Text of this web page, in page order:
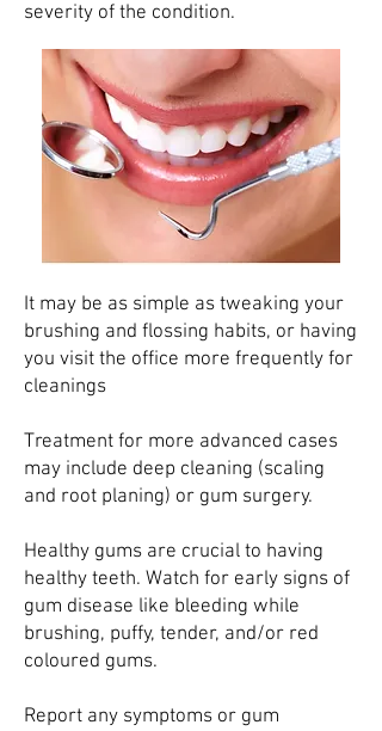
severity of the condition.
It may be as simple as tweaking your
brushing and flossing habits, or having
you visit the office more frequently for
cleanings
Treatment for more advanced cases
may include deep cleaning (scaling
and root planing) or gum surgery.
Healthy gums are crucial to having
healthy teeth. Watch for early signs of
gum disease like bleeding while
brushing, puffy, tender, and/or red
coloured gums.
Report any symptoms or gum